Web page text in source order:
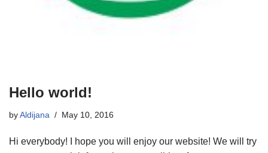
Hello world!
byAldijana May 10, 2016
Hi everybody! I hope you will enjoy our website! We will try